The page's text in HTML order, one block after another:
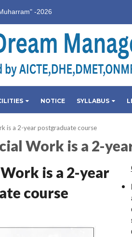
-2026
NOTICE SYLLABUS
is a 2-year postgraduate course
Work is a 2-
is a 2-year
course